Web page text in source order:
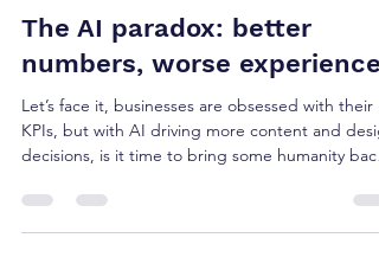
Feb 10
3 min read
The AI paradox: better
numbers, worse
Let’s face it, businesses are obsessed with their
decisions, is it time to bring some humanity back
into proceedings? Enter Key Human Indicators..